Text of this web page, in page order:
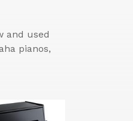
and used
pianos,